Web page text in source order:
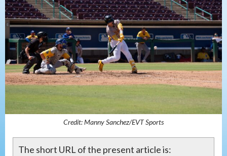
Credit: Manny Sanchez/EVT Sports
The short URL of the present article is: